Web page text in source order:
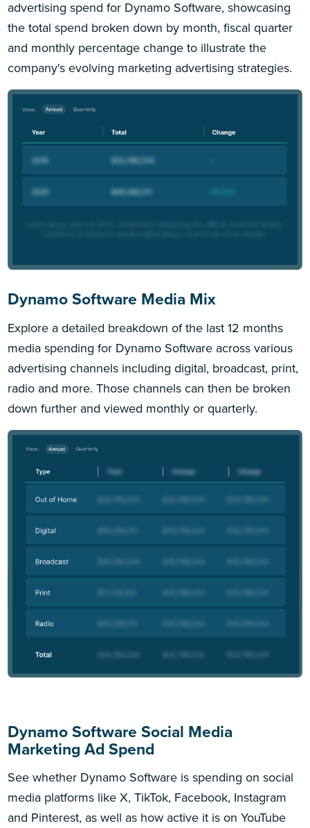
advertising spend for Dynamo Software, showcasing
the total spend broken down by month, fiscal quarter
and monthly percentage change to illustrate the
company's evolving marketing advertising strategies.
Dynamo Software Media Mix
Explore a detailed breakdown of the last 12 months
media spending for Dynamo Software across various
advertising channels including digital, broadcast, print,
radio and more. Those channels can then be broken
down further and viewed monthly or quarterly.
Dynamo Software Social Media
Marketing Ad Spend
See whether Dynamo Software is spending on social
media platforms like X, TikTok, Facebook, Instagram
and Pinterest, as well as how active it is on YouTube